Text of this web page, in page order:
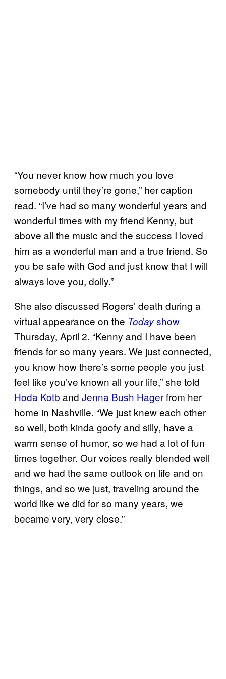
“You never know how much you love
somebody until they’re gone,” her caption
read. “I’ve had so many wonderful years and
wonderful times with my friend Kenny, but
above all the music and the success I loved
him as a wonderful man and a true friend. So
you be safe with God and just know that I will
always love you, dolly.”
She also discussed Rogers’ death during a
virtual appearance on the Todayshow
Thursday, April 2. “Kenny and I have been
friends for so many years. We just connected,
you know how there’s some people you just
feel like you’ve known all your life,” she told
Hoda Kotb and Jenna Bush Hagerfrom her
home in Nashville. “We just knew each other
so well, both kinda goofy and silly, have a
warm sense of humor, so we had a lot of fun
times together. Our voices really blended well
and we had the same outlook on life and on
things, and so we just, traveling around the
world like we did for so many years, we
became very, very close.”